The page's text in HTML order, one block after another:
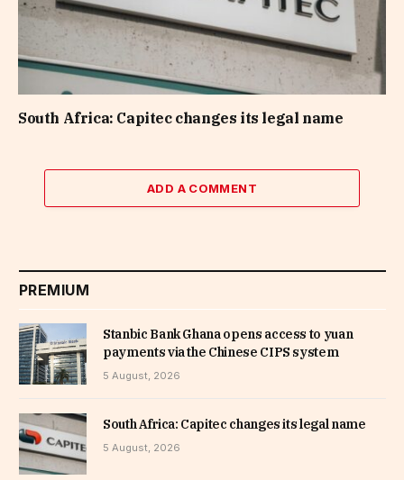
South Africa: Capitec changes its legal name
ADD A COMMENT
PREMIUM
Stanbic Bank Ghana opens access to yuan
payments via the Chinese CIPS system
5 August, 2026
South Africa: Capitec changes its legal name
5 August, 2026